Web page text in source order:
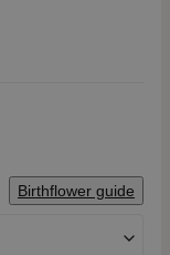
Birthflower guide